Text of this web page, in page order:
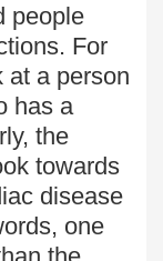
people
For
at a person
has a
the
towards
disease
one